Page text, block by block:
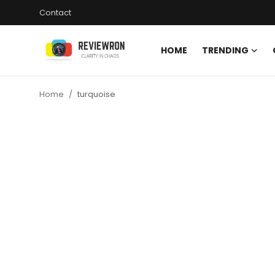
Contact
HOME TRENDING
Home turquoise